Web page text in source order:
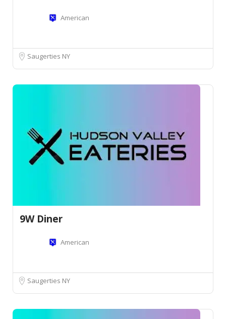
American
Saugerties NY
9W Diner
American
Saugerties NY